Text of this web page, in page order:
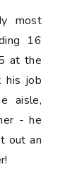
most
16
at the
his job
aisle,
- he
out an